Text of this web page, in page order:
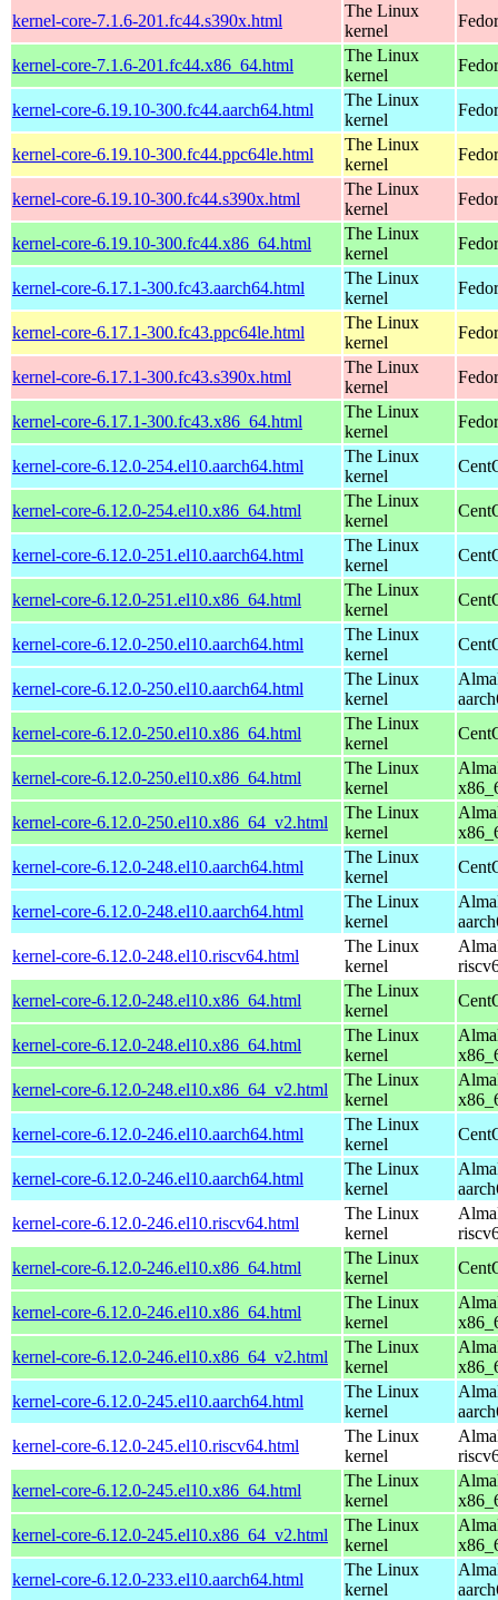
kernel-core-7.1.6-201.fc44.s390x.html
The Linux
kernel
kernel-core-7.1.6-201.fc44.x86_64.html
The Linux
kernel
kernel-core-6.19.10-300.fc44.aarch64.html
The Linux
kernel
kernel-core-6.19.10-300.fc44.ppc64le.html
The Linux
kernel
kernel-core-6.19.10-300.fc44.s390x.html
The Linux
kernel
kernel-core-6.19.10-300.fc44.x86_64.html
The Linux
kernel
kernel-core-6.17.1-300.fc43.aarch64.html
The Linux
kernel
kernel-core-6.17.1-300.fc43.ppc64le.html
The Linux
kernel
kernel-core-6.17.1-300.fc43.s390x.html
The Linux
kernel
kernel-core-6.17.1-300.fc43.x86_64.html
The Linux
kernel
kernel-core-6.12.0-254.el10.aarch64.html
The Linux
kernel
kernel-core-6.12.0-254.el10.x86_64.html
The Linux
kernel
kernel-core-6.12.0-251.el10.aarch64.html
The Linux
kernel
kernel-core-6.12.0-251.el10.x86_64.html
The Linux
kernel
kernel-core-6.12.0-250.el10.aarch64.html
The Linux
kernel
kernel-core-6.12.0-250.el10.aarch64.html
The Linux
kernel
kernel-core-6.12.0-250.el10.x86_64.html
The Linux
kernel
kernel-core-6.12.0-250.el10.x86_64.html
The Linux
kernel
kernel-core-6.12.0-250.el10.x86_64_v2.html
The Linux
kernel
kernel-core-6.12.0-248.el10.aarch64.html
The Linux
kernel
kernel-core-6.12.0-248.el10.aarch64.html
The Linux
kernel
kernel-core-6.12.0-248.el10.riscv64.html
The Linux
kernel
kernel-core-6.12.0-248.el10.x86_64.html
The Linux
kernel
kernel-core-6.12.0-248.el10.x86_64.html
The Linux
kernel
kernel-core-6.12.0-248.el10.x86_64_v2.html
The Linux
kernel
kernel-core-6.12.0-246.el10.aarch64.html
The Linux
kernel
kernel-core-6.12.0-246.el10.aarch64.html
The Linux
kernel
kernel-core-6.12.0-246.el10.riscv64.html
The Linux
kernel
kernel-core-6.12.0-246.el10.x86_64.html
The Linux
kernel
kernel-core-6.12.0-246.el10.x86_64.html
The Linux
kernel
kernel-core-6.12.0-246.el10.x86_64_v2.html
The Linux
kernel
kernel-core-6.12.0-245.el10.aarch64.html
The Linux
kernel
kernel-core-6.12.0-245.el10.riscv64.html
The Linux
kernel
kernel-core-6.12.0-245.el10.x86_64.html
The Linux
kernel
kernel-core-6.12.0-245.el10.x86_64_v2.html
The Linux
kernel
kernel-core-6.12.0-233.el10.aarch64.html
The Linux
kernel